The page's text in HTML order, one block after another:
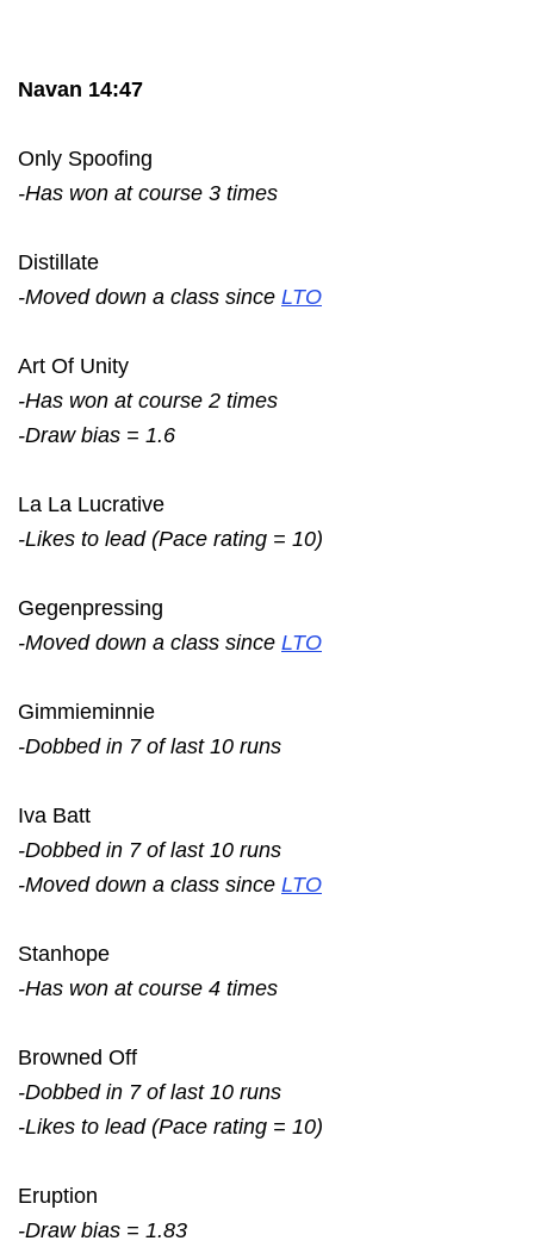
Navan 14:47
Only Spoofing
-Has won at course 3 times
Distillate
-Moved down a class since LTO
Art Of Unity
-Has won at course 2 times
-Draw bias = 1.6
La La Lucrative
-Likes to lead (Pace rating = 10)
Gegenpressing
-Moved down a class since LTO
Gimmieminnie
-Dobbed in 7 of last 10 runs
Iva Batt
-Dobbed in 7 of last 10 runs
-Moved down a class since LTO
Stanhope
-Has won at course 4 times
Browned Off
-Dobbed in 7 of last 10 runs
-Likes to lead (Pace rating = 10)
Eruption
-Draw bias = 1.83